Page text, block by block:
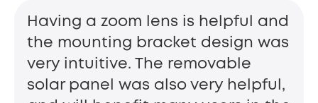
Having a zoom lens is helpful and
the mounting bracket design was
very intuitive. The removable
solar panel was also very helpful,